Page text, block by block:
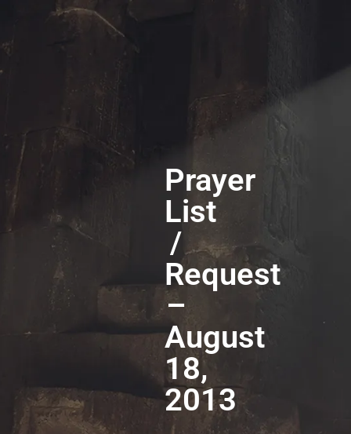
Prayer
List
/
Request
–
August
18,
2013